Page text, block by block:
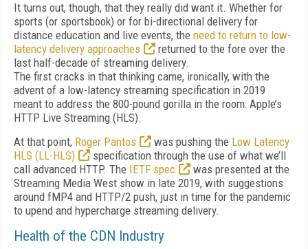
It turns out, though, that they really did want it. Whether for
sports (or sportsbook) or for bi-directional delivery for
distance education and live events, the need to return to low-
latency delivery approaches
returned to the fore over the
last half-decade of streaming delivery.
The first cracks in that thinking came, ironically, with the
advent of a low-latency streaming specification in 2019
meant to address the 800-pound gorilla in the room: Apple’s
HTTP Live Streaming (HLS).
At that point, Roger Pantos was pushing the Low Latency
HLS (LL-HLS)
specification through the use of what we’ll
call advanced HTTP. The IETF spec
was presented at the
Streaming Media West show in late 2019, with suggestions
around fMP4 and HTTP/2 push, just in time for the pandemic
to upend and hypercharge streaming delivery.
Health of the CDN Industry